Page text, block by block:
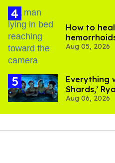
How to
experts say
Aug 05, 2026
Everything
Shards,’
thriller
Aug 06, 2026